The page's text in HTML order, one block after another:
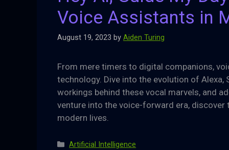
Voice Assistants in
August 19, 2023 by Aiden Turing
From mere timers to digital companions,
technology. Dive into the evolution of Alexa,
workings behind these vocal marvels, and
venture into the voice-forward era,
modern lives.
Categories
Artificial Intelligence